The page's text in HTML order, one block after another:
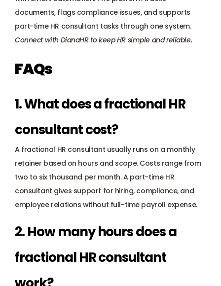
documents, flags compliance issues, and supports
part-time HR consultant tasks through one system.
Connect with DianaHR to keep HR simple and reliable.
FAQs
1. What does a fractional HR
consultant cost?
A fractional HR consultant usually runs on a monthly
retainer based on hours and scope. Costs range from
two to six thousand per month. A part-time HR
consultant gives support for hiring, compliance, and
employee relations without full-time payroll expense.
2. How many hours does a
fractional HR consultant